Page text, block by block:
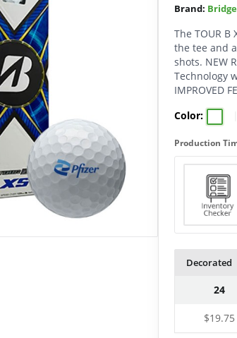
Brand:
The TOUR B
the tee and a
shots. NEW
Technology
IMPROVED
Color:
Production
Decorated
24
$19.75